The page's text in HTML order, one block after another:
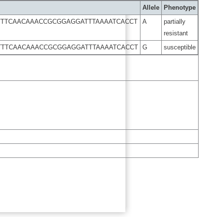
Allele
Phenotype
A
partially
resistant
G susceptible